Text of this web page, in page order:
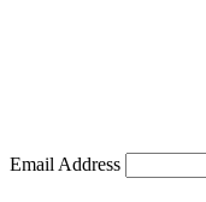
Email Address